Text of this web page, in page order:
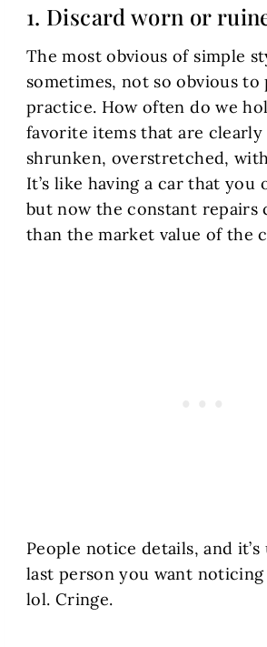
1. Discard worn or
The most obvious of simple
sometimes, not so obvious
practice. How often do we
favorite items that are clearly
shrunken, overstretched,
It’s like having a car that you
but now the constant repairs
than the market value of the
People notice details, and it’s
last person you want
lol. Cringe.